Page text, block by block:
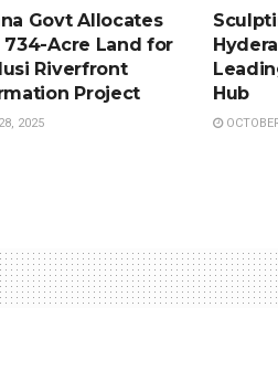
Govt Allocates
734-Acre Land for
Riverfront
Project
2025
Hub